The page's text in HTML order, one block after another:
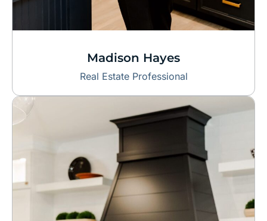
Madison Hayes
Real Estate Professional